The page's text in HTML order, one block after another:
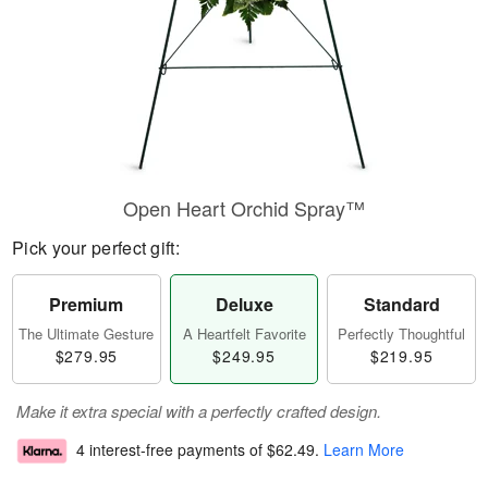
Open Heart Orchid Spray™
Pick your perfect gift:
Premium
The Ultimate Gesture
$279.95
Deluxe
A Heartfelt Favorite
$249.95
Standard
Perfectly Thoughtful
$219.95
Make it extra special with a perfectly crafted design.
4 interest-free payments of $62.49. Learn More